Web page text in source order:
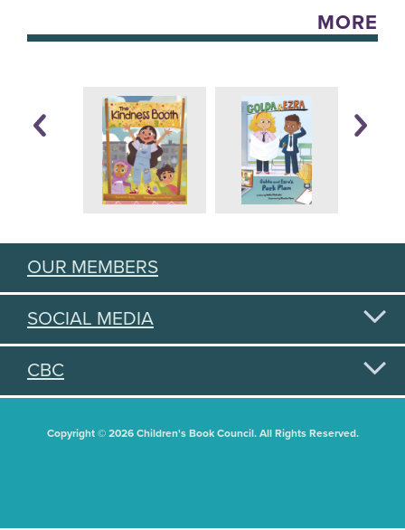
MORE
OUR MEMBERS
SOCIAL MEDIA
CBC
Copyright © 2026 Children's Book Council. All Rights Reserved.